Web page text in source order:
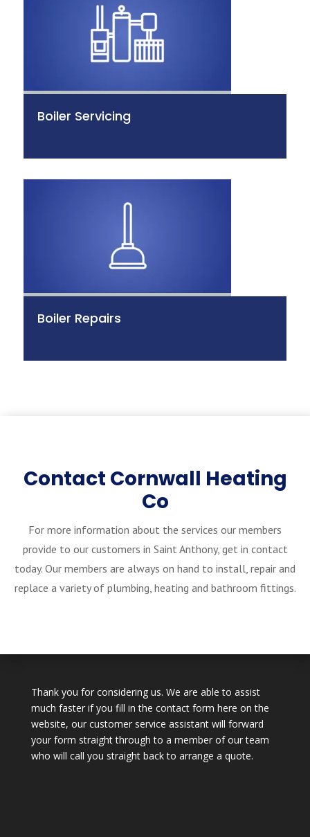
Boiler Servicing
Boiler Repairs
Contact Cornwall Heating
Co
For more information about the services our members
provide to our customers in Saint Anthony, get in contact
today. Our members are always on hand to install, repair and
replace a variety of plumbing, heating and bathroom fittings.
Thank you for considering us. We are able to assist
much faster if you fill in the contact form here on the
website, our customer service assistant will forward
your form straight through to a member of our team
who will call you straight back to arrange a quote.